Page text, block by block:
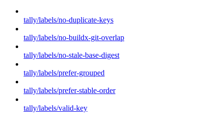
tally/labels/no-duplicate-keys
tally/labels/no-buildx-git-overlap
tally/labels/no-stale-base-digest
tally/labels/prefer-grouped
tally/labels/prefer-stable-order
tally/labels/valid-key